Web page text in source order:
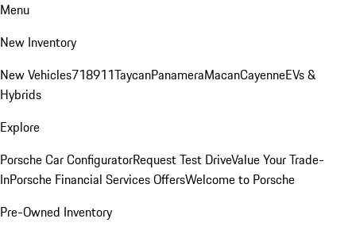
Menu
New Inventory
New Vehicles718911TaycanPanameraMacanCayenneEVs &
Hybrids
Explore
Porsche Car ConfiguratorRequest Test DriveValue Your Trade-
InPorsche Financial Services OffersWelcome to Porsche
Pre-Owned Inventory